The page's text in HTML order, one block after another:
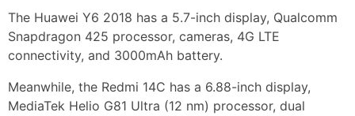
The Huawei Y6 2018 has a 5.7-inch display, Qualcomm
Snapdragon 425 processor, cameras, 4G LTE
connectivity, and 3000mAh battery.
Meanwhile, the Redmi 14C has a 6.88-inch display,
MediaTek Helio G81 Ultra (12 nm) processor, dual